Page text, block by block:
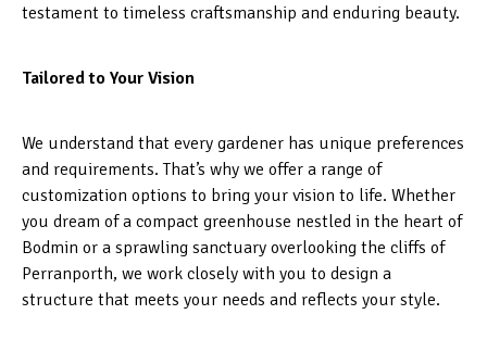
testament to timeless craftsmanship and enduring beauty.
Tailored to Your Vision
We understand that every gardener has unique preferences
and requirements. That’s why we offer a range of
customization options to bring your vision to life. Whether
you dream of a compact greenhouse nestled in the heart of
Bodmin or a sprawling sanctuary overlooking the cliffs of
Perranporth, we work closely with you to design a
structure that meets your needs and reflects your style.